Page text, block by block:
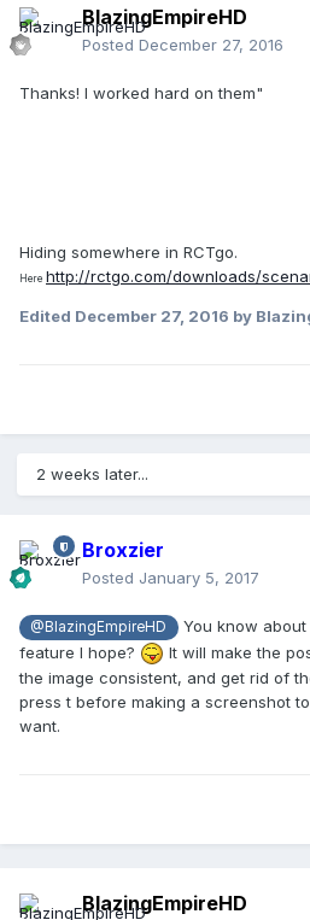
BlazingEmpireHD
Posted December 27, 2016
Thanks! I worked hard on them"
Hiding somewhere in RCTgo.
Here http://rctgo.com/downloads/
Edited December 27, 2016 by
2 weeks later...
Broxzier
Posted January 5, 2017
@BlazingEmpireHD
You know
feature I hope?
It will make the
the image consistent, and get rid of
press t before making a screenshot
want.
BlazingEmpireHD